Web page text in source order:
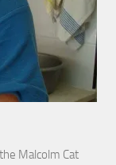
Malcolm Cat